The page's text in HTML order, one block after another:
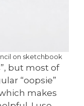
on sketchbook
but most of
“oopsie”
makes